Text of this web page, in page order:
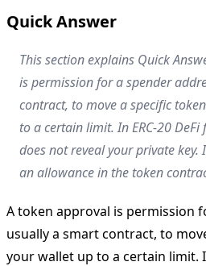
Quick Answer
This section explains Quick
is permission for a spender
contract, to move a specific
to a certain limit. In ERC-20
does not reveal your private key.
an allowance in the token
A token approval is permission
usually a smart contract, to
your wallet up to a certain limit.